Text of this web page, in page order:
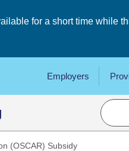
for a short time while
Employers
(OSCAR) Subsidy